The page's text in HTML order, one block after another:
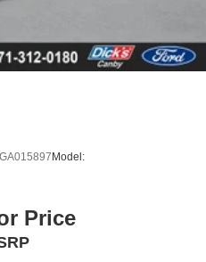
hour roadside assistance,
a copy of our inspection
used car without warranty,
this amazing coverage?
GA015897Model:
Price